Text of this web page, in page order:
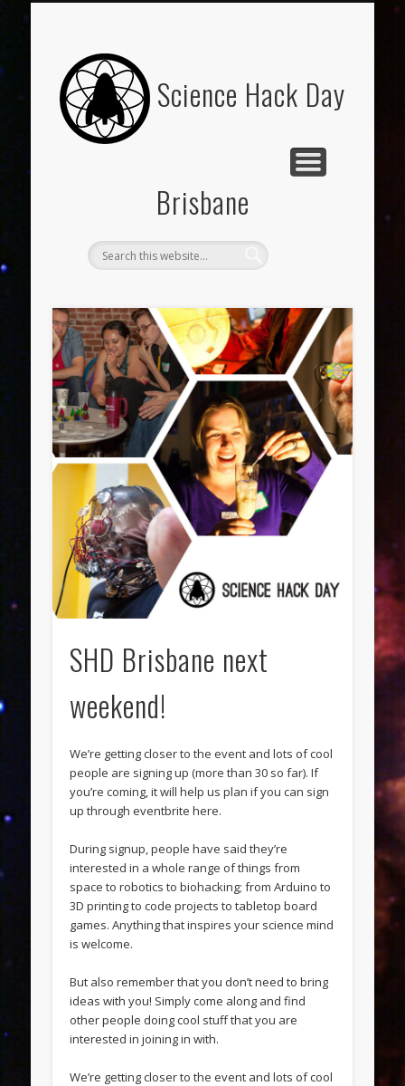
Science Hack Day
Brisbane
SHD Brisbane next
weekend!
We’re getting closer to the event and lots of cool
people are signing up (more than 30 so far). If
you’re coming, it will help us plan if you can sign
up through eventbrite here.
During signup, people have said they’re
interested in a whole range of things from
space to robotics to biohacking; from Arduino to
3D printing to code projects to tabletop board
games. Anything that inspires your science mind
is welcome.
But also remember that you don’t need to bring
ideas with you! Simply come along and find
other people doing cool stuff that you are
interested in joining in with.
We’re getting closer to the event and lots of cool